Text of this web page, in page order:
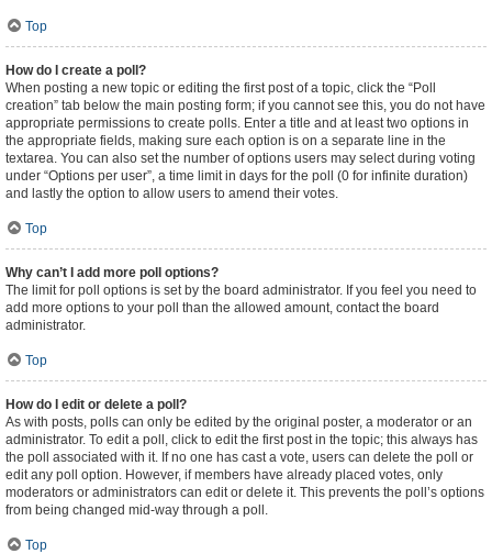
Top
How do I create a poll?
When posting a new topic or editing the first post of a topic, click the “Poll
creation” tab below the main posting form; if you cannot see this, you do not have
appropriate permissions to create polls. Enter a title and at least two options in
the appropriate fields, making sure each option is on a separate line in the
textarea. You can also set the number of options users may select during voting
under “Options per user”, a time limit in days for the poll (0 for infinite duration)
and lastly the option to allow users to amend their votes.
Top
Why can’t I add more poll options?
The limit for poll options is set by the board administrator. If you feel you need to
add more options to your poll than the allowed amount, contact the board
administrator.
Top
How do I edit or delete a poll?
As with posts, polls can only be edited by the original poster, a moderator or an
administrator. To edit a poll, click to edit the first post in the topic; this always has
the poll associated with it. If no one has cast a vote, users can delete the poll or
edit any poll option. However, if members have already placed votes, only
moderators or administrators can edit or delete it. This prevents the poll’s options
from being changed mid-way through a poll.
Top